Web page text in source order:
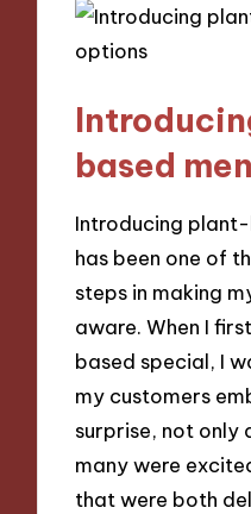
based
Introducing
has been one of
steps in making
aware. When I
based special, I
my customers
surprise, not only
many were
that were both